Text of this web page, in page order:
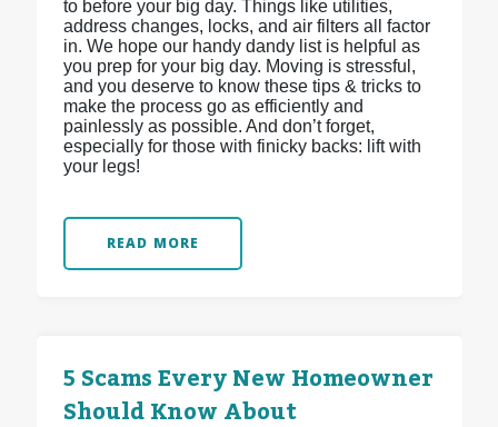
to before your big day. Things like utilities,
address changes, locks, and air filters all factor
in. We hope our handy dandy list is helpful as
you prep for your big day. Moving is stressful,
and you deserve to know these tips & tricks to
make the process go as efficiently and
painlessly as possible. And don’t forget,
especially for those with finicky backs: lift with
your legs!
READ MORE
5 Scams Every New Homeowner
Should Know About